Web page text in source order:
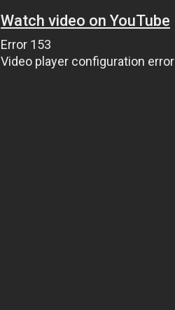
Watch video on YouTube
Error 153
Video player configuration error